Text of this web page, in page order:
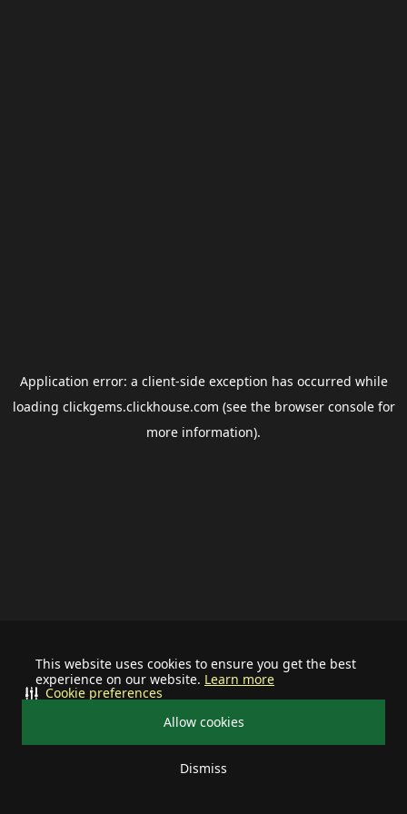
This website uses cookies to ensure you get the best
experience on our website. Learn more
Allow cookies
Dismiss
Cookie preferences
Application error: a client-side exception has occurred while
loading clickgems.clickhouse.com (see the browser consolefor
more information).